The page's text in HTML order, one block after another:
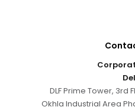
DLF Prime Tower, 3rd
Okhla Industrial Area